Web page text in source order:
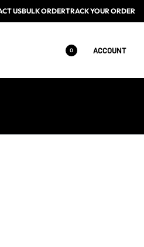
USBULK ORDERTRACK YOUR ORDER
0 ACCOUNT